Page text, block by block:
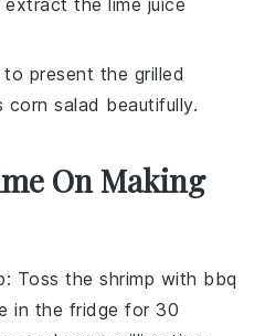
to present the grilled
corn salad beautifully.
On Making
: Toss theshrimp with bbq
in the fridge for 30